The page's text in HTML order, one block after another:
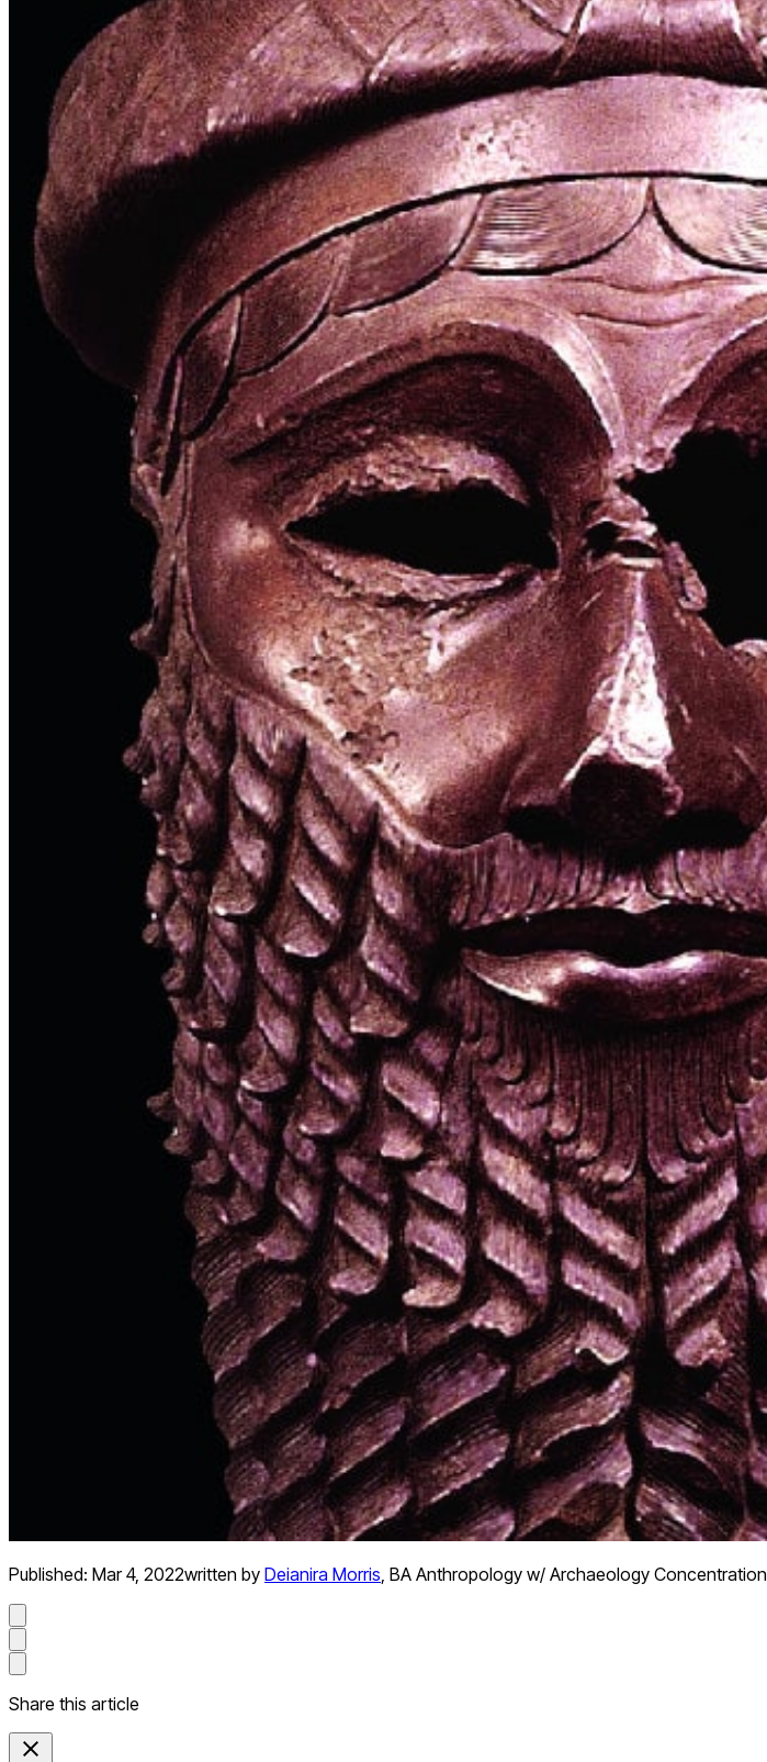
Published: Mar 4, 2022written by Deianira Morris, BA Anthropology w/ Archaeology Concentration
Share this article